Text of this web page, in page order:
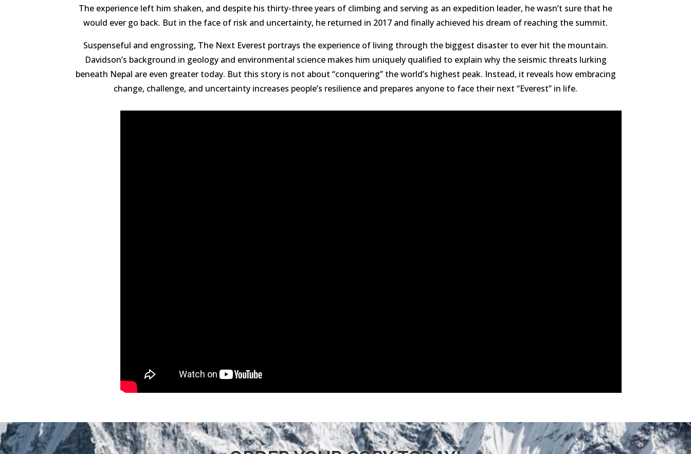
The experience left him shaken, and despite his thirty-three years of climbing and serving as an expedition leader, he wasn’t sure that he
would ever go back. But in the face of risk and uncertainty, he returned in 2017 and finally achieved his dream of reaching the summit.
Suspenseful and engrossing, The Next Everest portrays the experience of living through the biggest disaster to ever hit the mountain.
Davidson’s background in geology and environmental science makes him uniquely qualified to explain why the seismic threats lurking
beneath Nepal are even greater today. But this story is not about “conquering” the world’s highest peak. Instead, it reveals how embracing
change, challenge, and uncertainty increases people’s resilience and prepares anyone to face their next “Everest” in life.